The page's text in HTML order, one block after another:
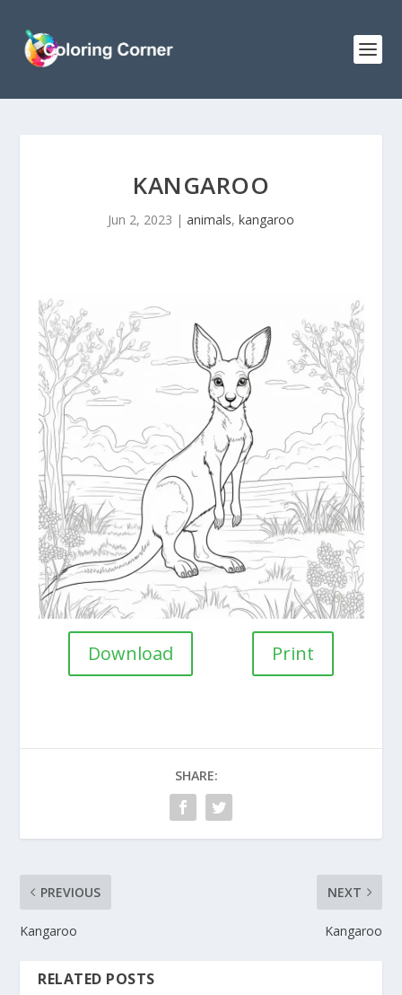
KANGAROO
Jun 2, 2023 | animals, kangaroo
Download Print
SHARE:
PREVIOUS
Kangaroo
NEXT
Kangaroo
RELATED POSTS